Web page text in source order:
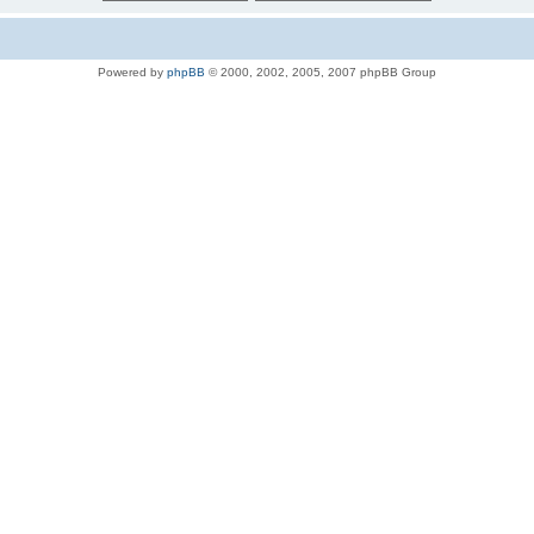
Powered by phpBB © 2000, 2002, 2005, 2007 phpBB Group